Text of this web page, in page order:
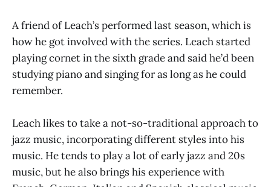
A friend of Leach’s performed last season, which is
how he got involved with the series. Leach started
playing cornet in the sixth grade and said he’d been
studying piano and singing for as long as he could
remember.
Leach likes to take a not-so-traditional approach to
jazz music, incorporating different styles into his
music. He tends to play a lot of early jazz and 20s
music, but he also brings his experience with